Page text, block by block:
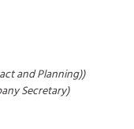
and Planning))
Secretary)